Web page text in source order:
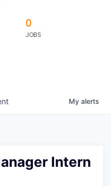
0
JOBS
My alerts
Intern